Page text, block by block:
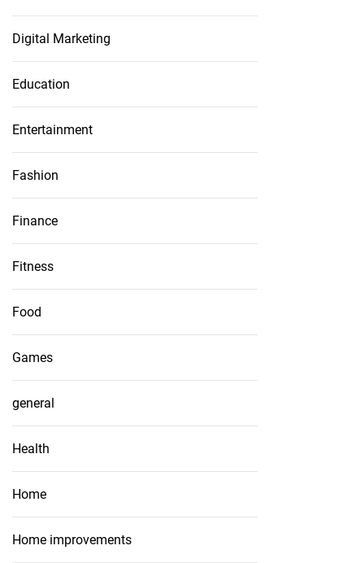
Digital Marketing
Education
Entertainment
Fashion
Finance
Fitness
Food
Games
general
Health
Home
Home improvements